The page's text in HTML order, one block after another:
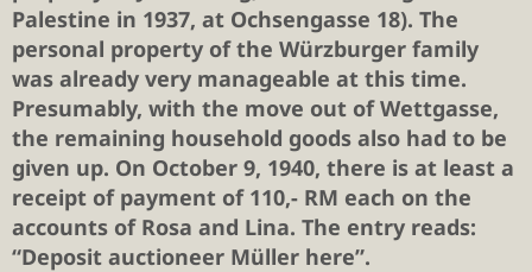
Palestine in 1937, at Ochsengasse 18). The
personal property of the Würzburger family
was already very manageable at this time.
Presumably, with the move out of Wettgasse,
the remaining household goods also had to be
given up. On October 9, 1940, there is at least a
receipt of payment of 110,- RM each on the
accounts of Rosa and Lina. The entry reads:
“Deposit auctioneer Müller here”.